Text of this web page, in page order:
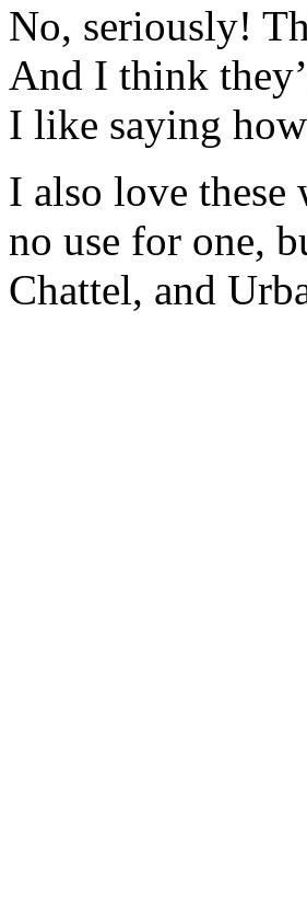
No, seriously!
And I think
I like saying
I also love these
no use for one,
Chattel, and